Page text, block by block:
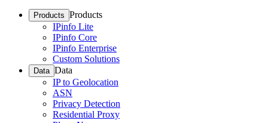
Products Products
IPinfo Lite
IPinfo Core
IPinfo Enterprise
Custom Solutions
Data Data
IP to Geolocation
ASN
Privacy Detection
Residential Proxy